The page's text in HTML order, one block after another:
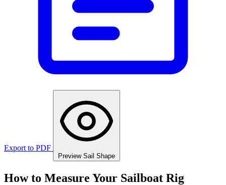
Export to PDF
Preview Sail Shape
How to Measure Your Sailboat Rig